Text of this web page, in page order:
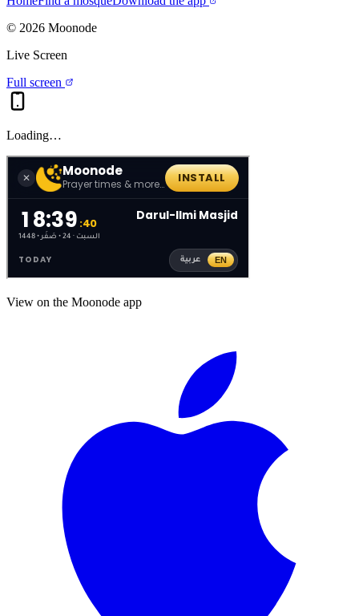
© 2026 Moonode
Live Screen
Full screen
Loading…
View on the Moonode app